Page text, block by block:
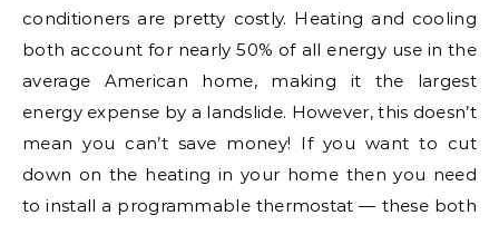
conditioners are pretty costly. Heating and cooling
both account for nearly 50% of all energy use in the
average American home, making it the largest
energy expense by a landslide. However, this doesn’t
mean you can’t save money! If you want to cut
down on the heating in your home then you need
to install a programmable thermostat — these both